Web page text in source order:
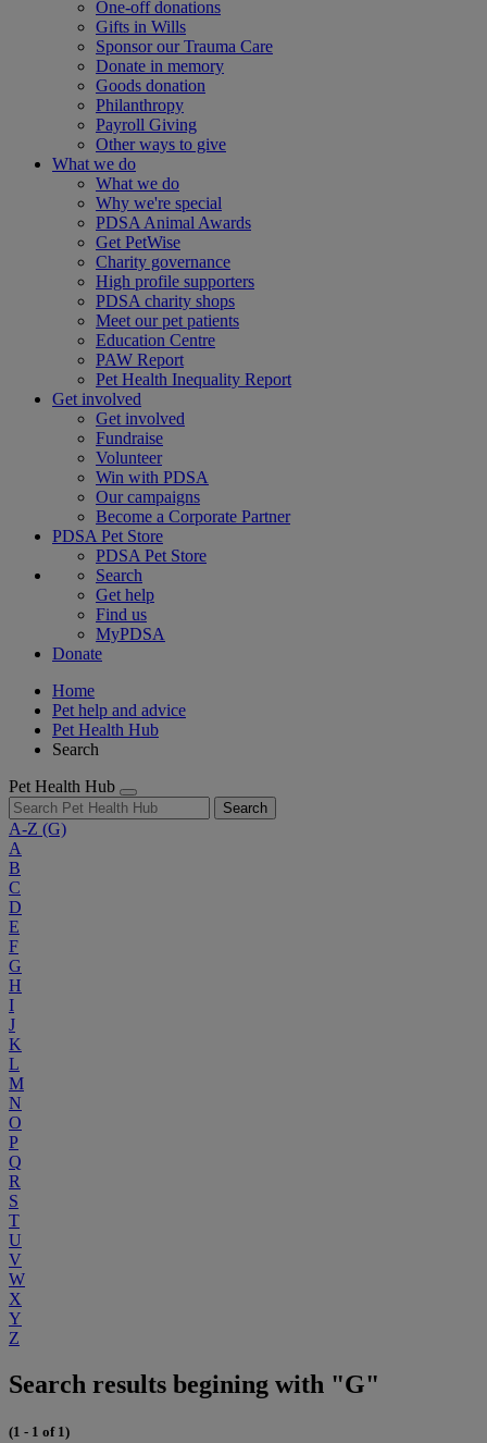
One-off donations
Gifts in Wills
Sponsor our Trauma Care
Donate in memory
Goods donation
Philanthropy
Payroll Giving
Other ways to give
What we do
What we do
Why we're special
PDSA Animal Awards
Get PetWise
Charity governance
High profile supporters
PDSA charity shops
Meet our pet patients
Education Centre
PAW Report
Pet Health Inequality Report
Get involved
Get involved
Fundraise
Volunteer
Win with PDSA
Our campaigns
Become a Corporate Partner
PDSA Pet Store
PDSA Pet Store
Search
Get help
Find us
MyPDSA
Donate
Home
Pet help and advice
Pet Health Hub
Search
Pet Health Hub
Search
A-Z (G)
A
B
C
D
E
F
G
H
I
J
K
L
M
N
O
P
Q
R
S
T
U
V
W
X
Y
Z
Search results begining with "G"
(1 - 1 of 1)